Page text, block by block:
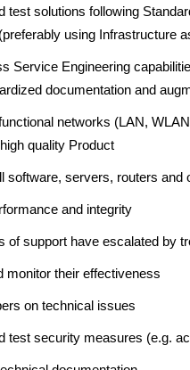
test solutions following
using Infrastructure
Service Engineering
documentation and
networks (LAN,
quality Product
software, servers, routers and
and integrity
of support have escalated by
monitor their effectiveness
on technical issues
test security measures (e.g.